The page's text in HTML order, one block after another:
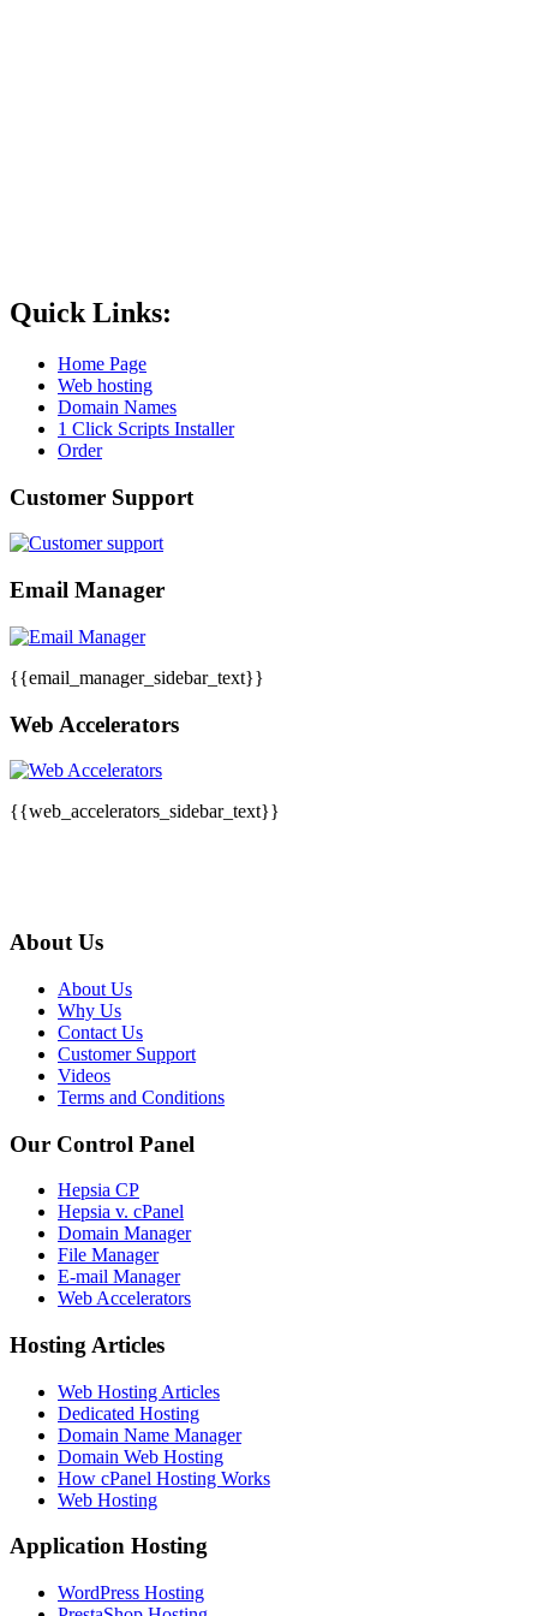
Quick Links:
Home Page
Web hosting
Domain Names
1 Click Scripts Installer
Order
Customer Support
Email Manager
{{email_manager_sidebar_text}}
Web Accelerators
{{web_accelerators_sidebar_text}}
About Us
About Us
Why Us
Contact Us
Customer Support
Videos
Terms and Conditions
Our Control Panel
Hepsia CP
Hepsia v. cPanel
Domain Manager
File Manager
E-mail Manager
Web Accelerators
Hosting Articles
Web Hosting Articles
Dedicated Hosting
Domain Name Manager
Domain Web Hosting
How cPanel Hosting Works
Web Hosting
Application Hosting
WordPress Hosting